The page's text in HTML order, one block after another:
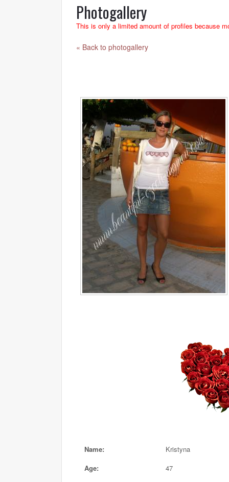
Photogallery
This is only a limited amount of profiles because
« Back to photogallery
Name:
Kristyna
Age:
47